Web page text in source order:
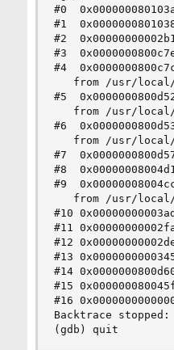
#0
#1
#2
#3
#4
from /usr/
#5
from /usr/
#6
from /usr/
#7
#8
#9
from /usr/
#10
#11
#12
#13
#14
#15
#16
Backtrace
(gdb) quit